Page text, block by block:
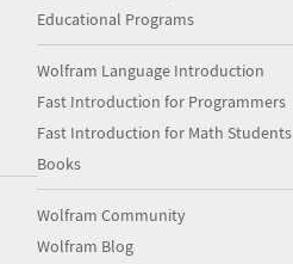
Educational Programs
Wolfram Language Introduction
Fast Introduction for Programmers
Fast Introduction for Math Students
Books
Wolfram Community
Wolfram Blog